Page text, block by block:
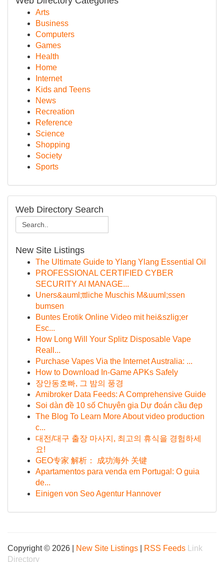
Arts
Business
Computers
Games
Health
Home
Internet
Kids and Teens
News
Recreation
Reference
Science
Shopping
Society
Sports
Web Directory Search
New Site Listings
The Ultimate Guide to Ylang Ylang Essential Oil
PROFESSIONAL CERTIFIED CYBER
SECURITY AI MANAGE...
Uners&auml;ttliche Muschis M&uuml;ssen
bumsen
Buntes Erotik Online Video mit hei&szlig;er
Esc...
How Long Will Your Splitz Disposable Vape
Reall...
Purchase Vapes Via the Internet Australia: ...
How to Download In-Game APKs Safely
장안동호빠, 그 밤의 풍경
Amibroker Data Feeds: A Comprehensive Guide
Soi dàn đề 10 số Chuyên gia Dự đoán cầu đẹp
The Blog To Learn More About video production
c...
대전/대구 출장 마사지, 최고의 휴식을 경험하세
요!
GEO专家 解析： 成功海外 关键
Apartamentos para venda em Portugal: O guia
de...
Einigen von Seo Agentur Hannover
Copyright © 2026 | New Site Listings RSS Feeds
Link
Directory